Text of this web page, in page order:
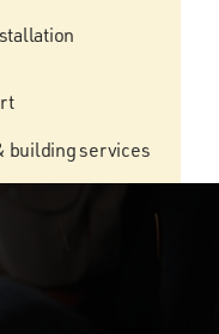
building services